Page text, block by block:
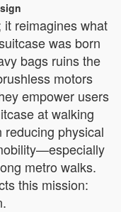
it reimagines what
was born
bags ruins the
motors
empower users
at walking
physical
metro walks.
this mission: